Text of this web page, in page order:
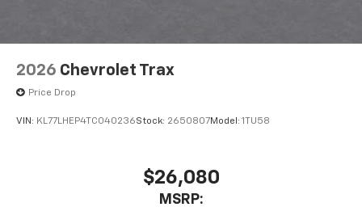
2026 Chevrolet Trax
Price Drop
VIN: KL77LHEP4TC040236Stock: 2650807Model: 1TU58
$26,080
MSRP: